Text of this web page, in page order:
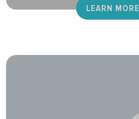
LEARN MORE